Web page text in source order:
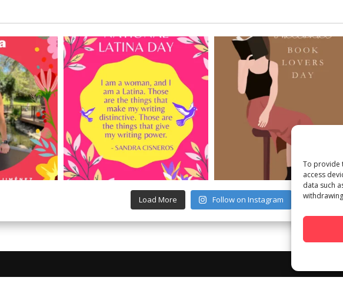
To provide
access
data such
Load More Follow on Instagram